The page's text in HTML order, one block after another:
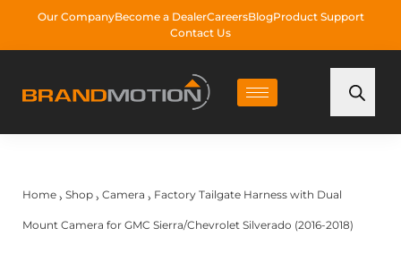
Our CompanyBecome a DealerCareersBlogProduct Support
Contact Us
Home › Shop › Camera › Factory Tailgate Harness with Dual
Mount Camera for GMC Sierra/Chevrolet Silverado (2016-2018)